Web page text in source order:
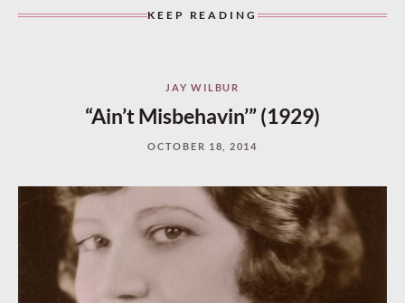
KEEP READING
JAY WILBUR
“Ain’t Misbehavin’” (1929)
OCTOBER 18, 2014